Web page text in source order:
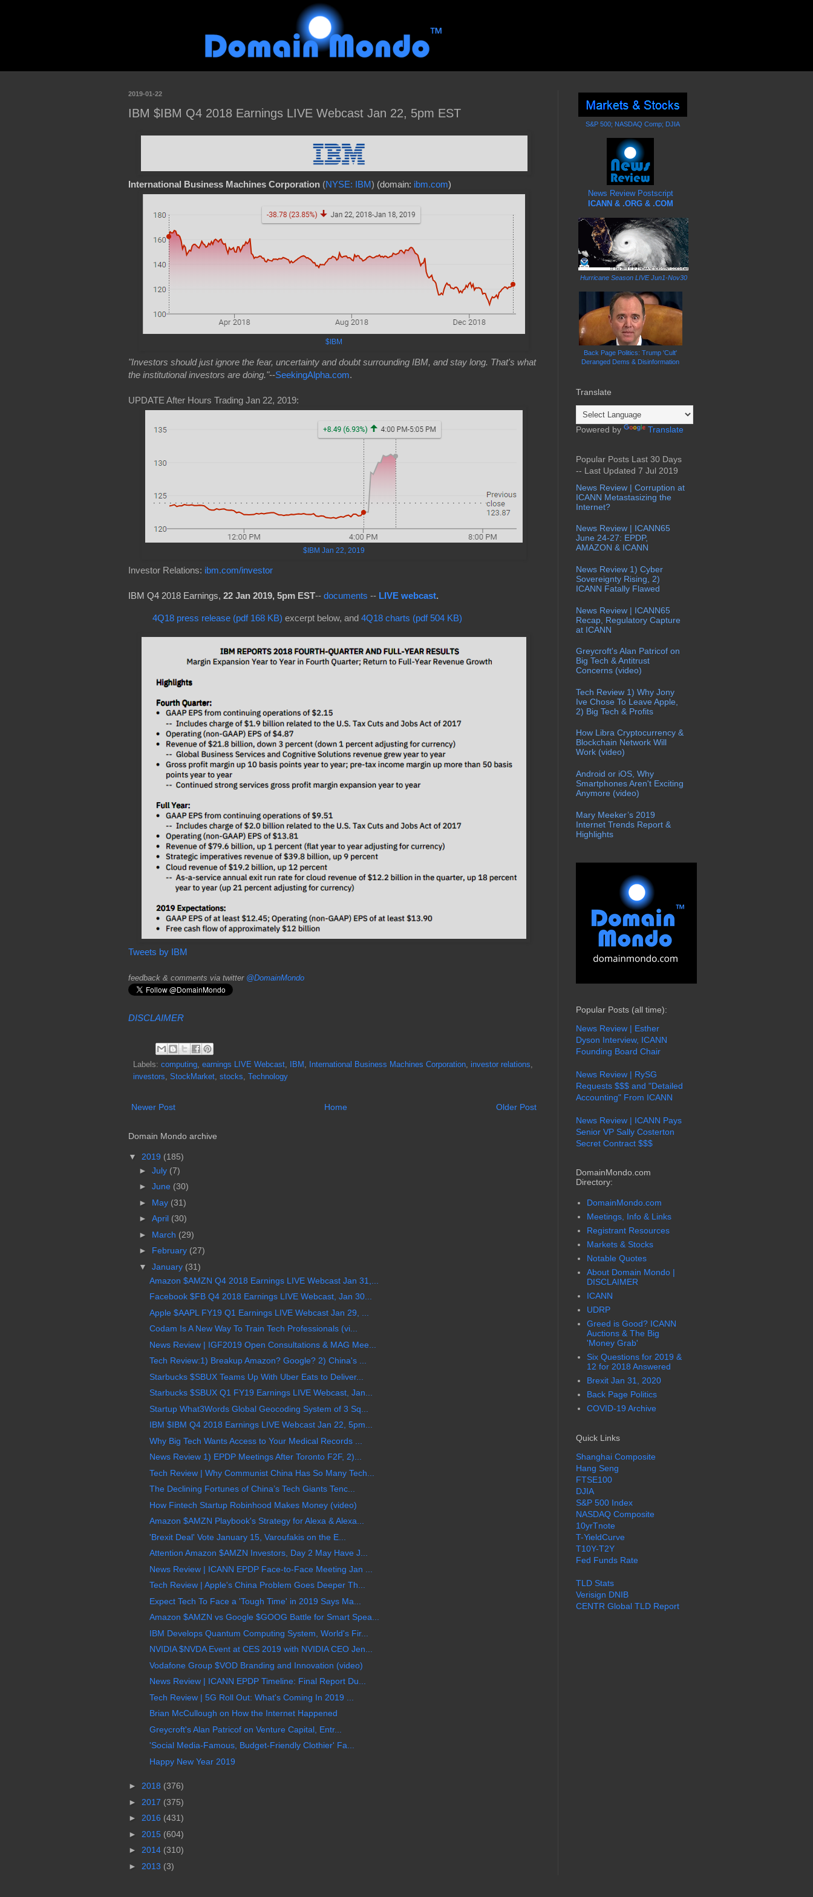
2019-01-22
IBM $IBM Q4 2018 Earnings LIVE Webcast Jan 22, 5pm EST
International Business Machines Corporation (NYSE: IBM) (domain: ibm.com)
$IBM
"Investors should just ignore the fear, uncertainty and doubt surrounding IBM, and stay long. That's what
the institutional investors are doing."--SeekingAlpha.com.
UPDATE After Hours Trading Jan 22, 2019:
$IBM Jan 22, 2019
Investor Relations: ibm.com/investor
IBM Q4 2018 Earnings, 22 Jan 2019, 5pm EST-- documents -- LIVE webcast.
4Q18 press release (pdf 168 KB) excerpt below, and 4Q18 charts (pdf 504 KB)
Tweets by IBM
feedback & comments via twitter @DomainMondo
DISCLAIMER
Labels: computing, earnings LIVE Webcast, IBM , International Business Machines Corporation, investor relations,
investors, StockMarket, stocks, Technology
Newer Post Older Post
Home
Domain Mondo archive
▼ 2019 (185)
► July (7)
► June (30)
► May (31)
► April (30)
► March (29)
► February (27)
▼
January (31)
Amazon $AMZN Q4 2018 Earnings LIVE Webcast Jan 31,...
Facebook $FB Q4 2018 Earnings LIVE Webcast, Jan 30...
Apple $AAPL FY19 Q1 Earnings LIVE Webcast Jan 29, ...
Codam Is A New Way To Train Tech Professionals (vi...
News Review | IGF2019 Open Consultations & MAG Mee...
Tech Review:1) Breakup Amazon? Google? 2) China's ...
Starbucks $SBUX Teams Up With Uber Eats to Deliver...
Starbucks $SBUX Q1 FY19 Earnings LIVE Webcast, Jan...
Startup What3Words Global Geocoding System of 3 Sq...
IBM $IBM Q4 2018 Earnings LIVE Webcast Jan 22, 5pm...
Why Big Tech Wants Access to Your Medical Records ...
News Review 1) EPDP Meetings After Toronto F2F, 2)...
Tech Review | Why Communist China Has So Many Tech...
The Declining Fortunes of China’s Tech Giants Tenc...
How Fintech Startup Robinhood Makes Money (video)
Amazon $AMZN Playbook's Strategy for Alexa & Alexa...
'Brexit Deal' Vote January 15, Varoufakis on the E...
Attention Amazon $AMZN Investors, Day 2 May Have J...
News Review | ICANN EPDP Face-to-Face Meeting Jan ...
Tech Review | Apple's China Problem Goes Deeper Th...
Expect Tech To Face a 'Tough Time' in 2019 Says Ma...
Amazon $AMZN vs Google $GOOG Battle for Smart Spea...
IBM Develops Quantum Computing System, World's Fir...
NVIDIA $NVDA Event at CES 2019 with NVIDIA CEO Jen...
Vodafone Group $VOD Branding and Innovation (video)
News Review | ICANN EPDP Timeline: Final Report Du...
Tech Review | 5G Roll Out: What's Coming In 2019 ...
Brian McCullough on How the Internet Happened
Greycroft's Alan Patricof on Venture Capital, Entr...
'Social Media-Famous, Budget-Friendly Clothier' Fa...
Happy New Year 2019
► 2018 (376)
► 2017 (375)
► 2016 (431)
► 2015 (604)
► 2014 (310)
► 2013 (3)
S&P 500; NASDAQ Comp; DJIA
News Review Postscript
ICANN & .ORG & .COM
Hurricane Season LIVE Jun1-Nov30
Back Page Politics: Trump 'Cult'
Deranged Dems & Disinformation
Translate
Powered by Translate
Popular Posts Last 30 Days
-- Last Updated 7 Jul 2019
News Review | Corruption at
ICANN Metastasizing the
Internet?
News Review | ICANN65
June 24-27: EPDP,
AMAZON & ICANN
News Review 1) Cyber
Sovereignty Rising, 2)
ICANN Fatally Flawed
News Review | ICANN65
Recap, Regulatory Capture
at ICANN
Greycroft's Alan Patricof on
Big Tech & Antitrust
Concerns (video)
Tech Review 1) Why Jony
Ive Chose To Leave Apple,
2) Big Tech & Profits
How Libra Cryptocurrency &
Blockchain Network Will
Work (video)
Android or iOS, Why
Smartphones Aren't Exciting
Anymore (video)
Mary Meeker’s 2019
Internet Trends Report &
Highlights
Popular Posts (all time):
News Review | Esther
Dyson Interview, ICANN
Founding Board Chair
News Review | RySG
Requests $$$ and "Detailed
Accounting" From ICANN
News Review | ICANN Pays
Senior VP Sally Costerton
Secret Contract $$$
DomainMondo.com
Directory:
DomainMondo.com
Meetings, Info & Links
Registrant Resources
Markets & Stocks
Notable Quotes
About Domain Mondo |
DISCLAIMER
ICANN
UDRP
Greed is Good? ICANN
Auctions & The Big
'Money Grab'
Six Questions for 2019 &
12 for 2018 Answered
Brexit Jan 31, 2020
Back Page Politics
COVID-19 Archive
Quick Links
Shanghai Composite
Hang Seng
FTSE100
DJIA
S&P 500 Index
NASDAQ Composite
10yrTnote
T-YieldCurve
T10Y-T2Y
Fed Funds Rate
TLD Stats
Verisign DNIB
CENTR Global TLD Report